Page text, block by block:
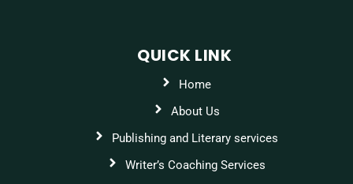
QUICK LINK
Home
About Us
Publishing and Literary services
Writer’s Coaching Services